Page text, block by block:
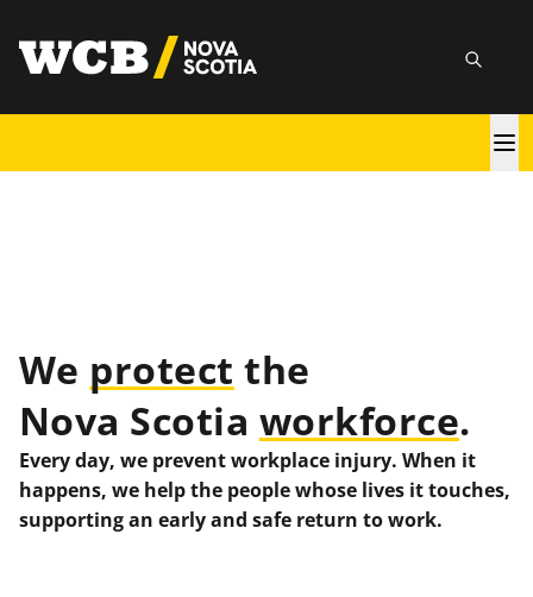
main
utility
Search
We protect the
Nova Scotia workforce.
Every day, we prevent workplace injury. When it
happens, we help the people whose lives it touches,
supporting an early and safe return to work.